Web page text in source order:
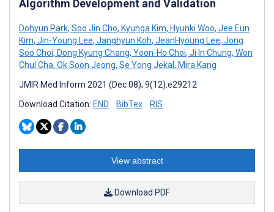
Algorithm Development and Validation
Dohyun Park, Soo Jin Cho, Kyunga Kim, Hyunki Woo, Jee Eun
Kim, Jin-Young Lee, Janghyun Koh, JeanHyoung Lee, Jong
Soo Choi, Dong Kyung Chang, Yoon-Ho Choi, Ji In Chung, Won
Chul Cha, Ok Soon Jeong, Se Yong Jekal , Mira Kang
JMIR Med Inform 2021 (Dec 08); 9(12):e29212
Download Citation: END BibTex RIS
View abstract
Download PDF